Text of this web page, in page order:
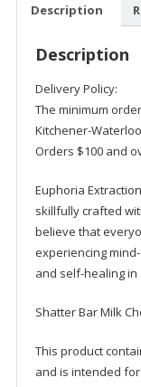
Euphoria
Extracts
quantity
Description
Description
Delivery Policy:
The minimum
Kitchener-
Orders $100 and
Euphoria
skillfully crafted
believe that
experiencing
and self-healing
Shatter Bar Milk
This product
and is intended for